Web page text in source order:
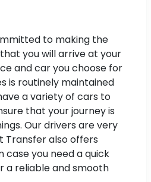
to making the
you will arrive at your
and car you choose for
is routinely maintained
a variety of cars to
that your journey is
Our drivers are very
Transfer also offers
you need a quick
a reliable and smooth